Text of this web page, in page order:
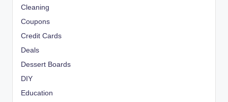
Cleaning
Coupons
Credit Cards
Deals
Dessert Boards
DIY
Education